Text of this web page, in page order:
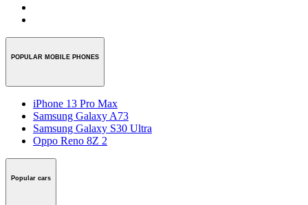
POPULAR MOBILE PHONES
iPhone 13 Pro Max
Samsung Galaxy A73
Samsung Galaxy S30 Ultra
Oppo Reno 8Z 2
Popular cars